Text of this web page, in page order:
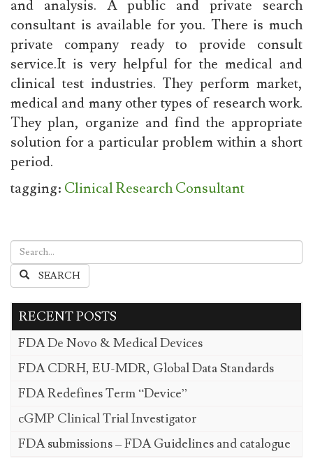
and analysis. A public and private search
consultant is available for you. There is much
private company ready to provide consult
service.It is very helpful for the medical and
clinical test industries. They perform market,
medical and many other types of research work.
They plan, organize and find the appropriate
solution for a particular problem within a short
period.
tagging: Clinical Research Consultant
SEARCH
RECENT POSTS
FDA De Novo & Medical Devices
FDA CDRH, EU-MDR, Global Data Standards
FDA Redefines Term “Device”
cGMP Clinical Trial Investigator
FDA submissions – FDA Guidelines and catalogue